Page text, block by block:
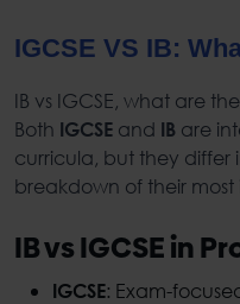
IGCSE VS IB:
IB vs IGCSE, what are
Both IGCSE and IB are
curricula, but they differ
breakdown of their
IB vs IGCSE in
IGCSE: Exam-